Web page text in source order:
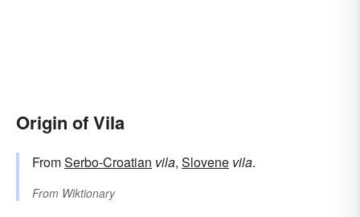
Origin of Vila
FromSerbo-Croatian vila, Slovene vila.
From Wiktionary